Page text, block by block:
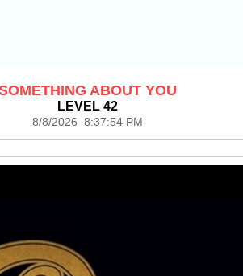
ABOUT YOU
LEVEL 42
8/8/2026 8:37:54 PM